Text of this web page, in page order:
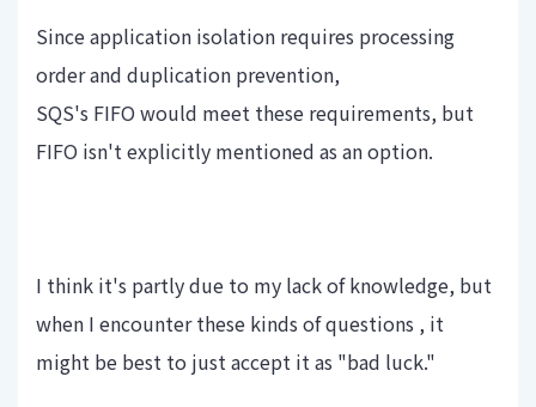
Since application isolation requires processing
order and duplication prevention,
SQS's FIFO would meet these requirements, but
FIFO isn't explicitly mentioned as an option.
I think it's partly due to my lack of knowledge, but
when I encounter these kinds of questions , it
might be best to just accept it as "bad luck."